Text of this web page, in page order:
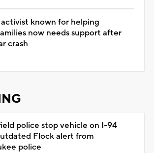
known for helping
now needs support after
crash
police stop vehicle on I-94
Flock alert from
police